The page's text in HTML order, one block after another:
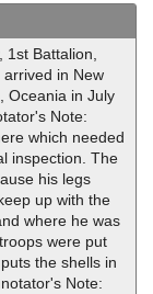
Battalion,
in New
Oceania in July
Note:
which needed
inspection. The
his legs
up with the
where he was
were put
the shells in
Note: